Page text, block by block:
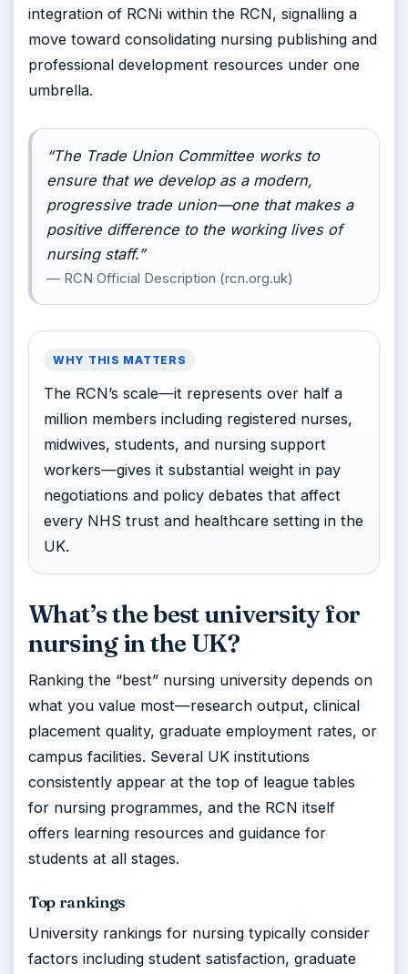
integration of RCNi within the RCN, signalling a
move toward consolidating nursing publishing and
professional development resources under one
umbrella.
“The Trade Union Committee works to
ensure that we develop as a modern,
progressive trade union—one that makes a
positive difference to the working lives of
nursing staff.”
— RCN Official Description (rcn.org.uk)
WHY THIS MATTERS
The RCN’s scale—it represents over half a
million members including registered nurses,
midwives, students, and nursing support
workers—gives it substantial weight in pay
negotiations and policy debates that affect
every NHS trust and healthcare setting in the
UK.
What’s the best university for
nursing in the UK?
Ranking the “best” nursing university depends on
what you value most—research output, clinical
placement quality, graduate employment rates, or
campus facilities. Several UK institutions
consistently appear at the top of league tables
for nursing programmes, and the RCN itself
offers learning resources and guidance for
students at all stages.
Top rankings
University rankings for nursing typically consider
factors including student satisfaction, graduate